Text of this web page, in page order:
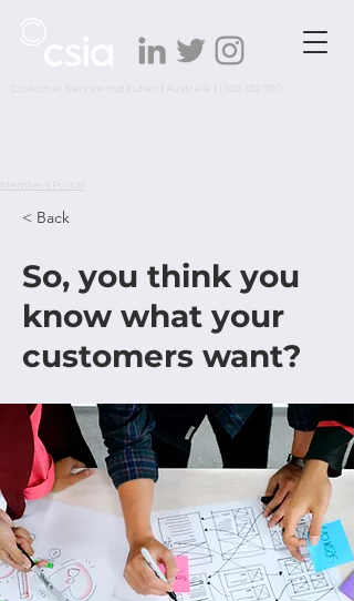
Customer Service Institute of Australia | 1300 912 700
Members Portal
< Back
So, you think you
know what your
customers want?